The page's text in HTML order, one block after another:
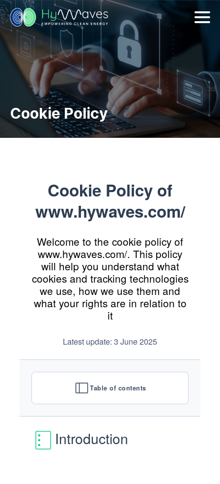
Cookie Policy
Cookie Policy of
www.hywaves.com/
Welcome to the cookie policy of
www.hywaves.com/. This policy
will help you understand what
cookies and tracking technologies
we use, how we use them and
what your rights are in relation to
it
Latest update: 3 June 2025
Table of contents
Introduction